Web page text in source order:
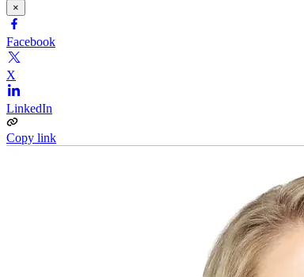
×
Facebook
X
LinkedIn
Copy link